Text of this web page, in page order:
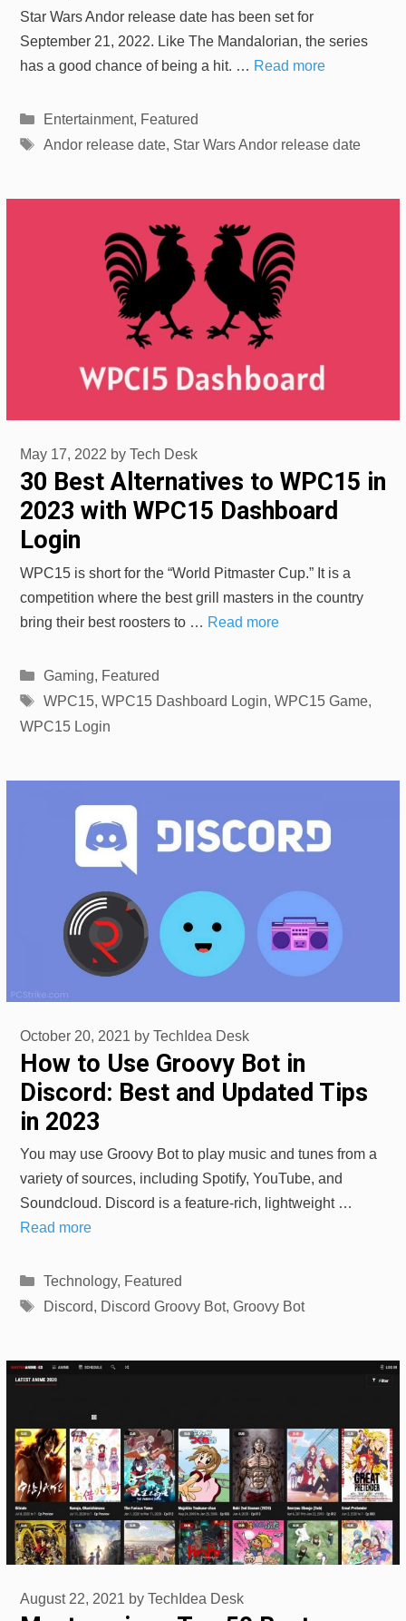
Star Wars Andor release date has been set for
September 21, 2022. Like The Mandalorian, the series
has a good chance of being a hit. … Read more
Categories
Entertainment, Featured
Tags
Andor release date, Star Wars Andor release date
30 Best Alternatives to WPC15 in
2023 with WPC15 Dashboard
Login
May 17, 2022 by Tech Desk
WPC15 is short for the “World Pitmaster Cup.” It is a
competition where the best grill masters in the country
bring their best roosters to … Read more
Categories
Gaming, Featured
Tags
WPC15, WPC15 Dashboard Login, WPC15 Game,
WPC15 Login
How to Use Groovy Bot in
Discord: Best and Updated Tips
in 2023
October 20, 2021 by TechIdea Desk
You may use Groovy Bot to play music and tunes from a
variety of sources, including Spotify, YouTube, and
Soundcloud. Discord is a feature-rich, lightweight …
Read more
Categories
Technology, Featured
Tags
Discord, Discord Groovy Bot, Groovy Bot
August 22, 2021 by TechIdea Desk